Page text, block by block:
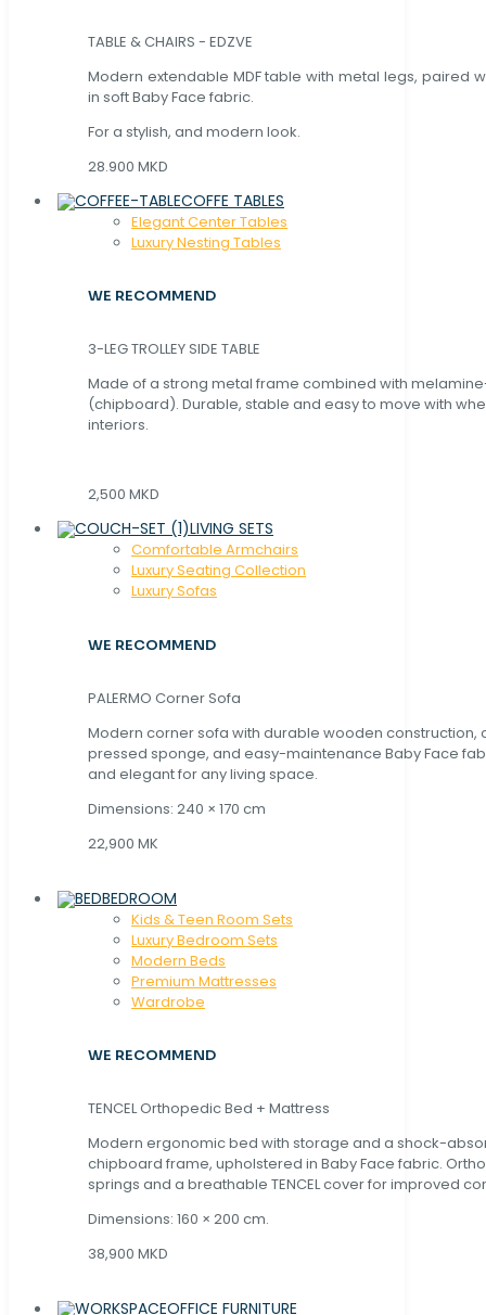
TABLE & CHAIRS - EDZVE
Modern extendable MDF table with metal legs, paired
in soft Baby Face fabric.
For a stylish, and modern look.
28.900 MKD
COFFE TABLES
Elegant Center Tables
Luxury Nesting Tables
WE RECOMMEND
3-LEG TROLLEY SIDE TABLE
Made of a strong metal frame combined with
(chipboard). Durable, stable and easy to move with
interiors.
2,500 MKD
LIVING SETS
Comfortable Armchairs
Luxury Seating Collection
Luxury Sofas
WE RECOMMEND
PALERMO Corner Sofa
Modern corner sofa with durable wooden construction,
pressed sponge, and easy-maintenance Baby Face
and elegant for any living space.
Dimensions: 240 × 170 cm
22,900 MK
BEDROOM
Kids & Teen Room Sets
Luxury Bedroom Sets
Modern Beds
Premium Mattresses
Wardrobe
WE RECOMMEND
TENCEL Orthopedic Bed + Mattress
Modern ergonomic bed with storage and a shock-
chipboard frame, upholstered in Baby Face fabric.
springs and a breathable TENCEL cover for improved
Dimensions: 160 × 200 cm.
38,900 MKD
OFFICE FURNITURE